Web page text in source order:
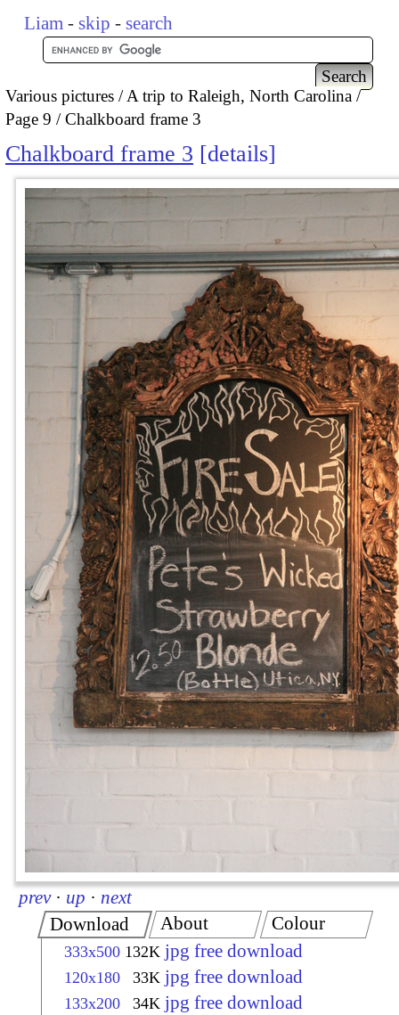
Liam - skip - search
Various pictures
A trip to Raleigh, North Carolina
Page 9
Chalkboard frame 3
Chalkboard frame 3 details
prev · up · next
Download
333x500 132K jpg free download
120x180 33K jpg free download
133x200 34K jpg free download
About Colour